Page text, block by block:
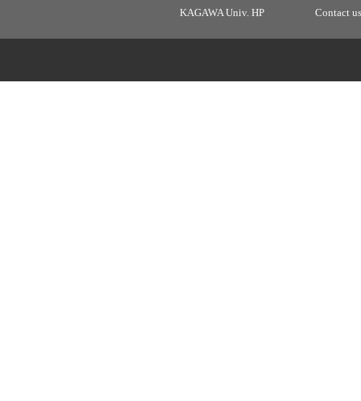
KAGAWA Univ. HP Contact